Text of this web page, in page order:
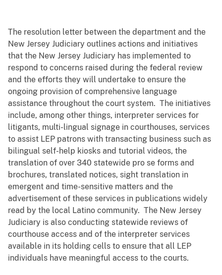
The resolution letter between the department and the
New Jersey Judiciary outlines actions and initiatives
that the New Jersey Judiciary has implemented to
respond to concerns raised during the federal review
and the efforts they will undertake to ensure the
ongoing provision of comprehensive language
assistance throughout the court system. The initiatives
include, among other things, interpreter services for
litigants, multi-lingual signage in courthouses, services
to assist LEP patrons with transacting business such as
bilingual self-help kiosks and tutorial videos, the
translation of over 340 statewide pro se forms and
brochures, translated notices, sight translation in
emergent and time-sensitive matters and the
advertisement of these services in publications widely
read by the local Latino community. The New Jersey
Judiciary is also conducting statewide reviews of
courthouse access and of the interpreter services
available in its holding cells to ensure that all LEP
individuals have meaningful access to the courts.